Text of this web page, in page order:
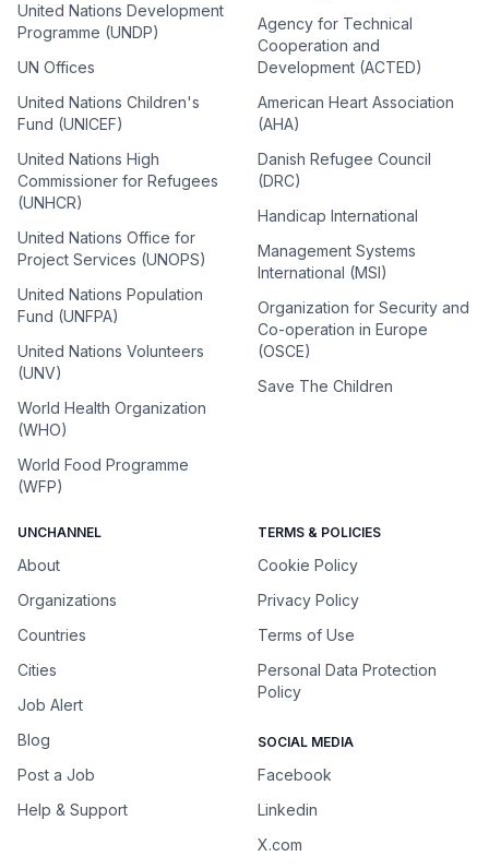
United Nations Development
Programme (UNDP)
UN Offices
United Nations Children's
Fund (UNICEF)
United Nations High
Commissioner for Refugees
(UNHCR)
United Nations Office for
Project Services (UNOPS)
United Nations Population
Fund (UNFPA)
United Nations Volunteers
(UNV)
World Health Organization
(WHO)
World Food Programme
(WFP)
Agency for Technical
Cooperation and
Development (ACTED)
American Heart Association
(AHA)
Danish Refugee Council
(DRC)
Handicap International
Management Systems
International (MSI)
Organization for Security and
Co-operation in Europe
(OSCE)
Save The Children
UNCHANNEL
About
Organizations
Countries
Cities
Job Alert
Blog
Post a Job
Help & Support
TERMS & POLICIES
Cookie Policy
Privacy Policy
Terms of Use
Personal Data Protection
Policy
SOCIAL MEDIA
Facebook
Linkedin
X.com